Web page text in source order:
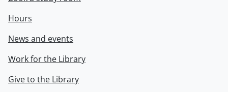
Hours
News and events
Work for the Library
Give to the Library